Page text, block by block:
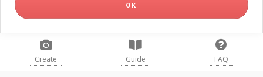
Create Guide FAQ
OK